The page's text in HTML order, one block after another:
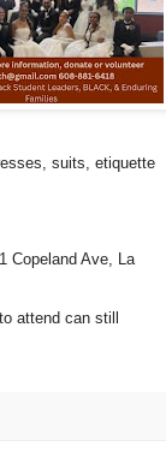
suits, etiquette
Copeland Ave, La
attend can still